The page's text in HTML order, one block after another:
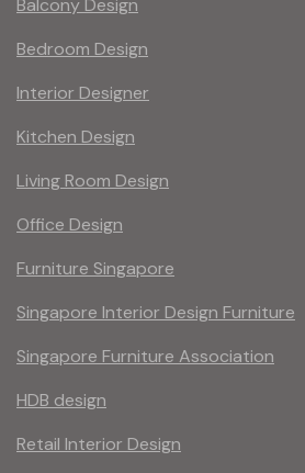
Balcony Design
Bedroom Design
Interior Designer
Kitchen Design
Living Room Design
Office Design
Furniture Singapore
Singapore Interior Design Furniture
Singapore Furniture Association
HDB design
Retail Interior Design